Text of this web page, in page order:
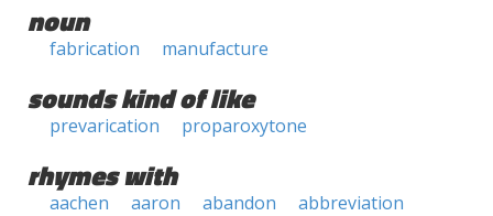
noun
fabrication manufacture
sounds kind of like
prevarication proparoxytone
rhymes with
aachen aaron abandon
abbreviation